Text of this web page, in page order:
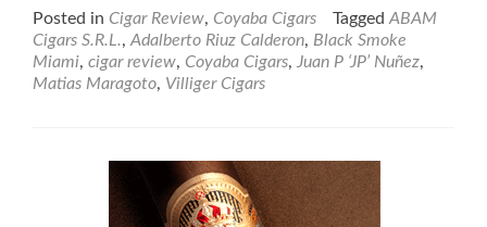
Posted in Cigar Review, Coyaba Cigars Tagged ABAM
Cigars S.R.L., Adalberto Riuz Calderon, Black Smoke
Miami, cigar review, Coyaba Cigars, Juan P ‘JP’ Nuñez,
Matias Maragoto, Villiger Cigars